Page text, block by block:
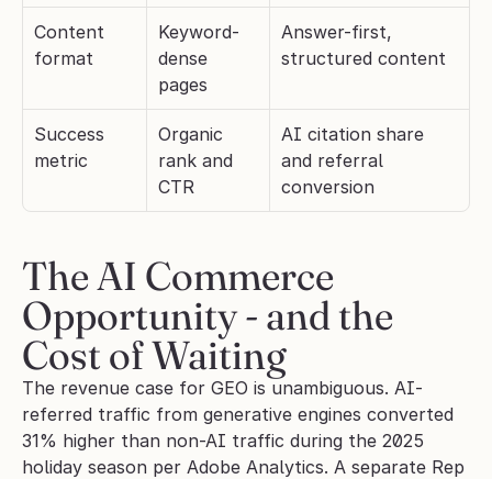
Content
format
Keyword-
dense
pages
Answer-first,
structured content
Success
metric
Organic
rank and
CTR
AI citation share
and referral
conversion
The AI Commerce
Opportunity - and the
Cost of Waiting
The revenue case for GEO is unambiguous. AI-
referred traffic from generative engines converted
31% higher than non-AI traffic during the 2025
holiday season per Adobe Analytics. A separate Rep